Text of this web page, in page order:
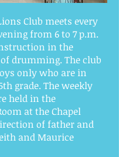
Club meets every
from 6 to 7 p.m.
in the
drumming. The club
only who are in
grade. The weekly
held in the
at the Chapel
of father and
and Maurice